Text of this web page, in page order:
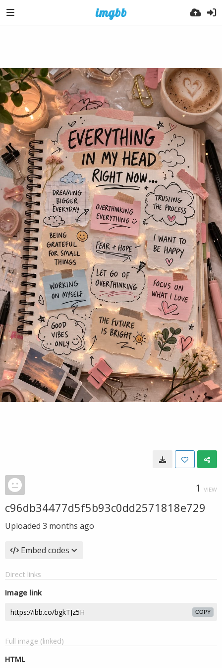
1 VIEW
c96db34477d5f5b93c0dd2571818e729
Uploaded 3 months ago
Embed codes
Direct links
Image link
COPY
Full image (linked)
HTML